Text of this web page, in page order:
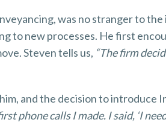
was no stranger to
to new processes. He first
Steven tells us, “The firm
and the decision to introduce
phone calls I made. I said, ‘I